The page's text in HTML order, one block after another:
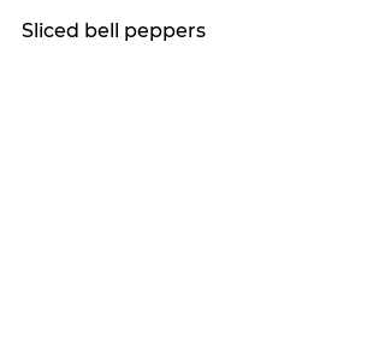
Sliced bell peppers